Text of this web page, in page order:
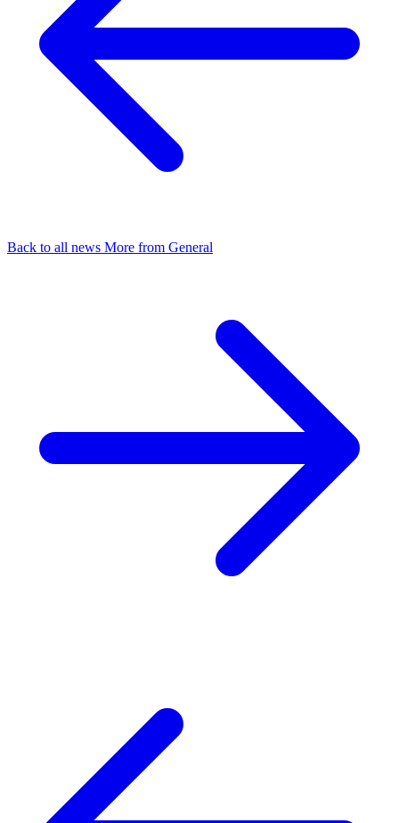
Back to all news More from General